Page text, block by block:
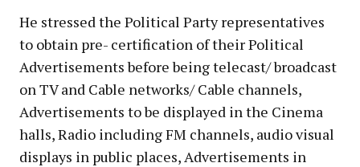
He stressed the Political Party representatives
to obtain pre- certification of their Political
Advertisements before being telecast/ broadcast
on TV and Cable networks/ Cable channels,
Advertisements to be displayed in the Cinema
halls, Radio including FM channels, audio visual
displays in public places, Advertisements in